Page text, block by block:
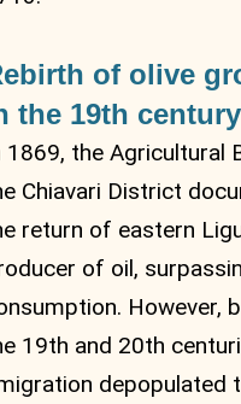
of olive
the 19th century
1869, the Agricultural
Chiavari District
return of eastern
of oil,
However,
19th and 20th
depopulated